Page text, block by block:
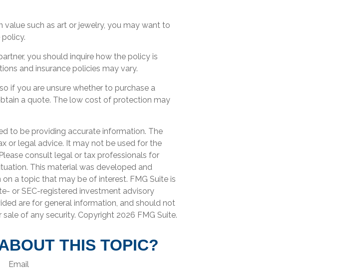
value such as art or jewelry, you may want to
policy.
you should inquire how the policy is
and insurance policies may vary.
if you are unsure whether to purchase a
a quote. The low cost of protection may
to be providing accurate information. The
or legal advice. It may not be used for the
consult legal or tax professionals for
This material was developed and
a topic that may be of interest. FMG Suite is
or SEC-registered investment advisory
are for general information, and should not
of any security. Copyright 2026 FMG Suite.
THIS TOPIC?
Email